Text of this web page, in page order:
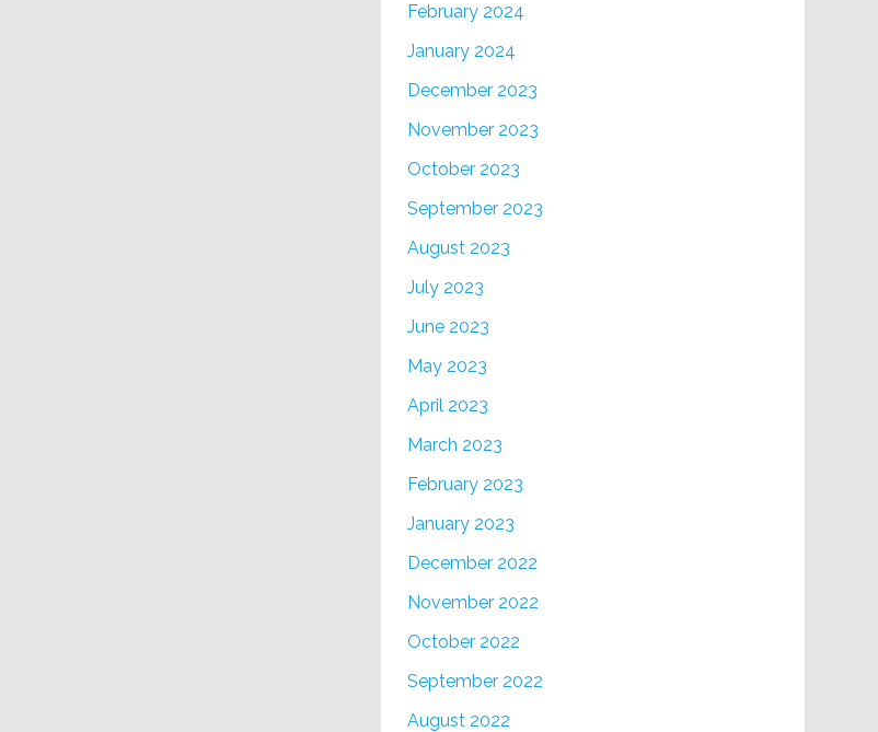
February 2024
January 2024
December 2023
November 2023
October 2023
September 2023
August 2023
July 2023
June 2023
May 2023
April 2023
March 2023
February 2023
January 2023
December 2022
November 2022
October 2022
September 2022
August 2022